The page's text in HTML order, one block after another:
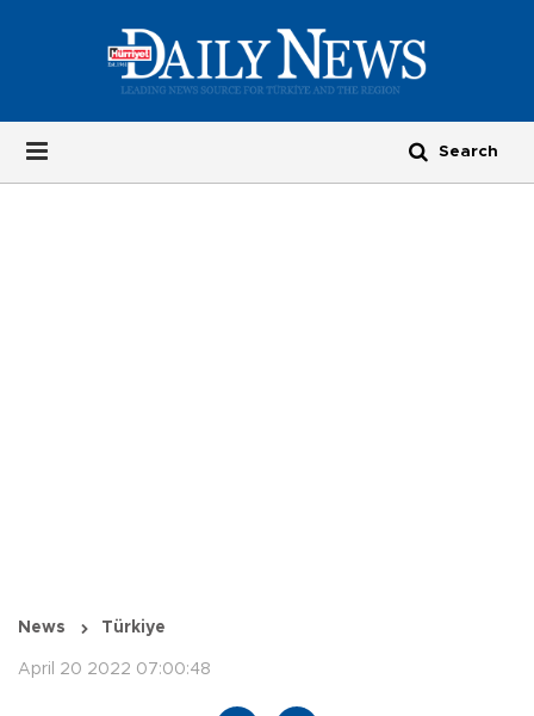
News Türkiye
April 20 2022 07:00:48